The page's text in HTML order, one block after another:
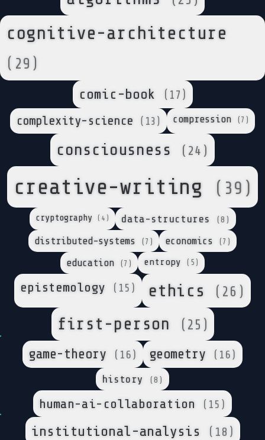
cognitive-architecture
(29)
comic-book (17)
complexity-science (13) compression (7)
consciousness (24)
creative-writing (39)
cryptography (4) data-structures (8)
distributed-systems (7) economics (7)
education (7) entropy (5)
epistemology (15) ethics (26)
first-person
(25)
game-theory
(16) geometry (16)
history (8)
human-ai-collaboration (15)
institutional-analysis (18)